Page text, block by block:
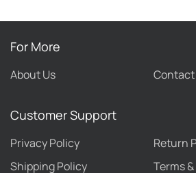
For More
About Us
Customer Support
Privacy Policy
Return
Shipping Policy
Terms